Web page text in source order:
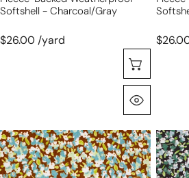
Softshell - Charcoal/gray
$26.00 /yard
'babywale'
floral
cotton
floral
cotton